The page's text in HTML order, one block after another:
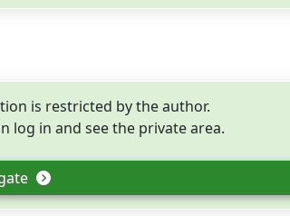
is restricted by the author.
log in and see the private area.